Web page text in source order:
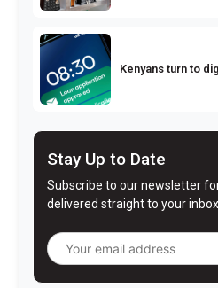
Kenyans turn to
Stay Up to Date
Subscribe to our newsletter
delivered straight to your inbox.